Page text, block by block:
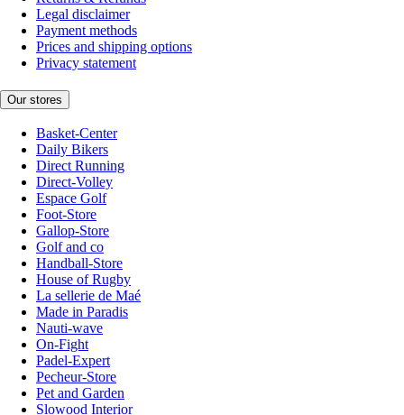
Legal disclaimer
Payment methods
Prices and shipping options
Privacy statement
Our stores
Basket-Center
Daily Bikers
Direct Running
Direct-Volley
Espace Golf
Foot-Store
Gallop-Store
Golf and co
Handball-Store
House of Rugby
La sellerie de Maé
Made in Paradis
Nauti-wave
On-Fight
Padel-Expert
Pecheur-Store
Pet and Garden
Slowood Interior